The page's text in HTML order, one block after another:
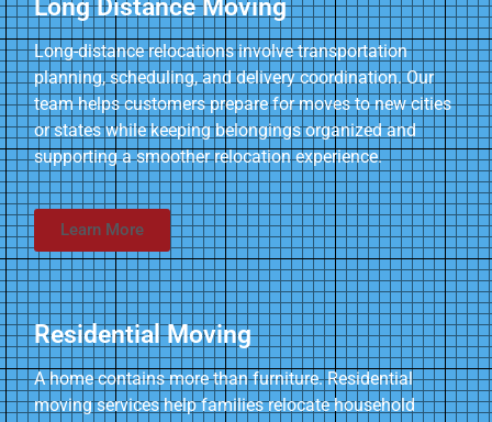
Long Distance Moving
Long-distance relocations involve transportation
planning, scheduling, and delivery coordination. Our
team helps customers prepare for moves to new cities
or states while keeping belongings organized and
supporting a smoother relocation experience.
Learn More
Residential Moving
A home contains more than furniture. Residential
moving services help families relocate household